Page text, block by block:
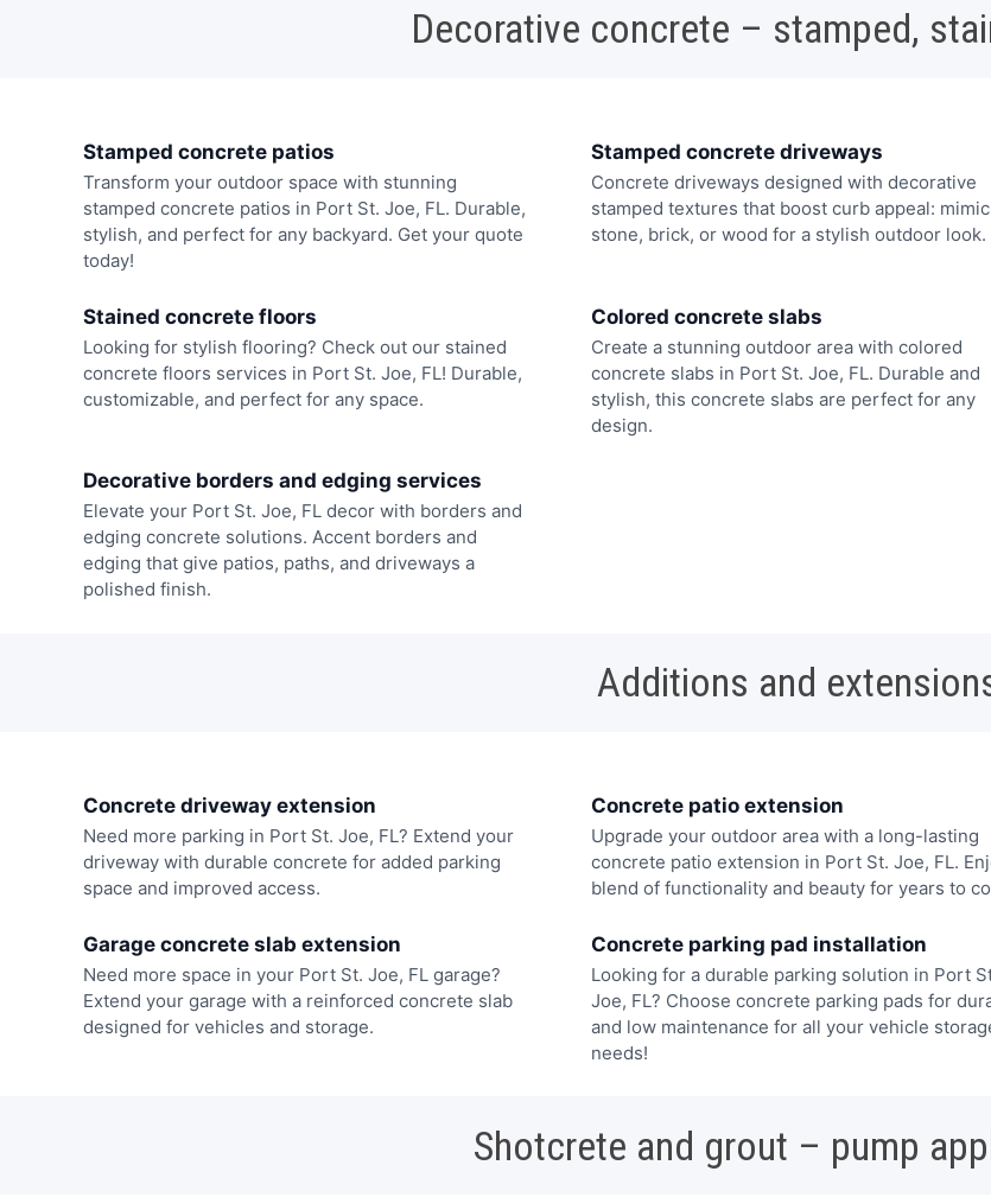
Decorative concrete – stamped,
Stamped concrete patios
Transform your outdoor space with stunning
stamped concrete patios in Port St. Joe, FL. Durable,
stylish, and perfect for any backyard. Get your quote
today!
Stamped concrete driveways
Concrete driveways designed with decorative
stamped textures that boost curb appeal: mimic
stone, brick, or wood for a stylish outdoor look.
Stained concrete floors
Looking for stylish flooring? Check out our stained
concrete floors services in Port St. Joe, FL! Durable,
customizable, and perfect for any space.
Colored concrete slabs
Create a stunning outdoor area with colored
concrete slabs in Port St. Joe, FL. Durable and
stylish, this concrete slabs are perfect for any
design.
Decorative borders and edging services
Elevate your Port St. Joe, FL decor with borders and
edging concrete solutions. Accent borders and
edging that give patios, paths, and driveways a
polished finish.
Additions and
Concrete driveway extension
Need more parking in Port St. Joe, FL? Extend your
driveway with durable concrete for added parking
space and improved access.
Concrete patio extension
Upgrade your outdoor area with a long-lasting
concrete patio extension in Port St. Joe, FL.
blend of functionality and beauty for years to
Garage concrete slab extension
Need more space in your Port St. Joe, FL garage?
Extend your garage with a reinforced concrete slab
designed for vehicles and storage.
Concrete parking pad installation
Looking for a durable parking solution in Port
Joe, FL? Choose concrete parking pads for
and low maintenance for all your vehicle
needs!
Shotcrete and grout – pump